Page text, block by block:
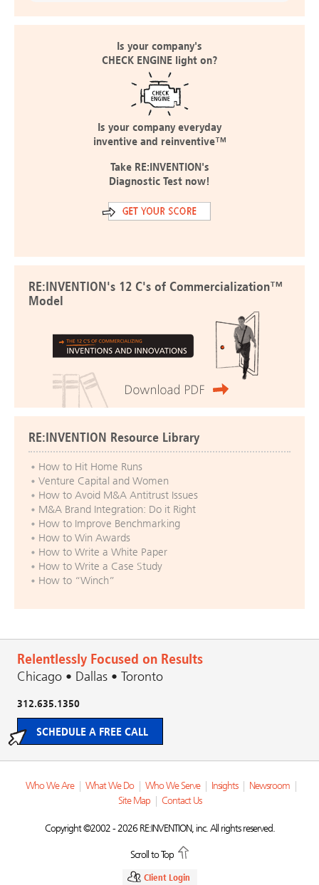
Is your company's
CHECK ENGINE light on?
Is your company everyday
inventive and reinventive™
Take RE:INVENTION's
Diagnostic Test now!
RE:INVENTION's 12 C's of Commercialization™
Model
RE:INVENTION Resource Library
How to Hit Home Runs
Venture Capital and Women
How to Avoid M&A Antitrust Issues
M&A Brand Integration: Do it Right
How to Improve Benchmarking
How to Win Awards
How to Write a White Paper
How to Write a Case Study
How to “Winch”
Relentlessly Focused on Results
Chicago • Dallas • Toronto
312.635.1350
SCHEDULE A FREE CALL
Who We Are What We Do Who We Serve Insights Newsroom
Site Map
Contact Us
Copyright ©2002 - 2026 RE:INVENTION, inc. All rights reserved.
Scroll to Top
Client Login